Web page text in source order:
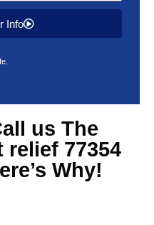
Info
us The
relief 77354
Why!